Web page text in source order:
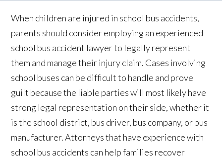
When children are injured in school bus accidents,
parents should consider employing an experienced
school bus accident lawyer to legally represent
them and manage their injury claim. Cases involving
school buses can be difficult to handle and prove
guilt because the liable parties will most likely have
strong legal representation on their side, whether it
is the school district, bus driver, bus company, or bus
manufacturer. Attorneys that have experience with
school bus accidents can help families recover